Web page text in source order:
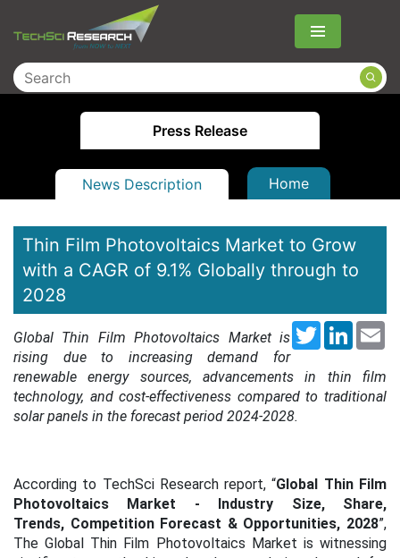
Menu
Press Release
News Description Home
Thin Film Photovoltaics Market to Grow
with a CAGR of 9.1% Globally through to
2028
Twitter
Global Thin Film Photovoltaics Market is
rising due to increasing demand for
renewable energy sources, advancements in thin film
technology, and cost-effectiveness compared to traditional
solar panels in the forecast period 2024-2028.
According to TechSci Research report, “Global Thin Film
Photovoltaics Market - Industry Size, Share,
Trends, Competition Forecast & Opportunities, 2028”,
The Global Thin Film Photovoltaics Market is witnessing